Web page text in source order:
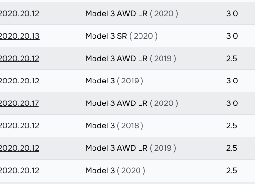
Model 3 AWD LR ( 2020 ) 3.0
Model 3 SR ( 2020 ) 3.0
Model 3 AWD LR ( 2019 ) 2.5
Model 3 ( 2019 ) 3.0
Model 3 AWD LR ( 2020 ) 3.0
Model 3 ( 2018 ) 2.5
Model 3 AWD LR ( 2019 ) 2.5
Model 3 ( 2020 ) 2.5